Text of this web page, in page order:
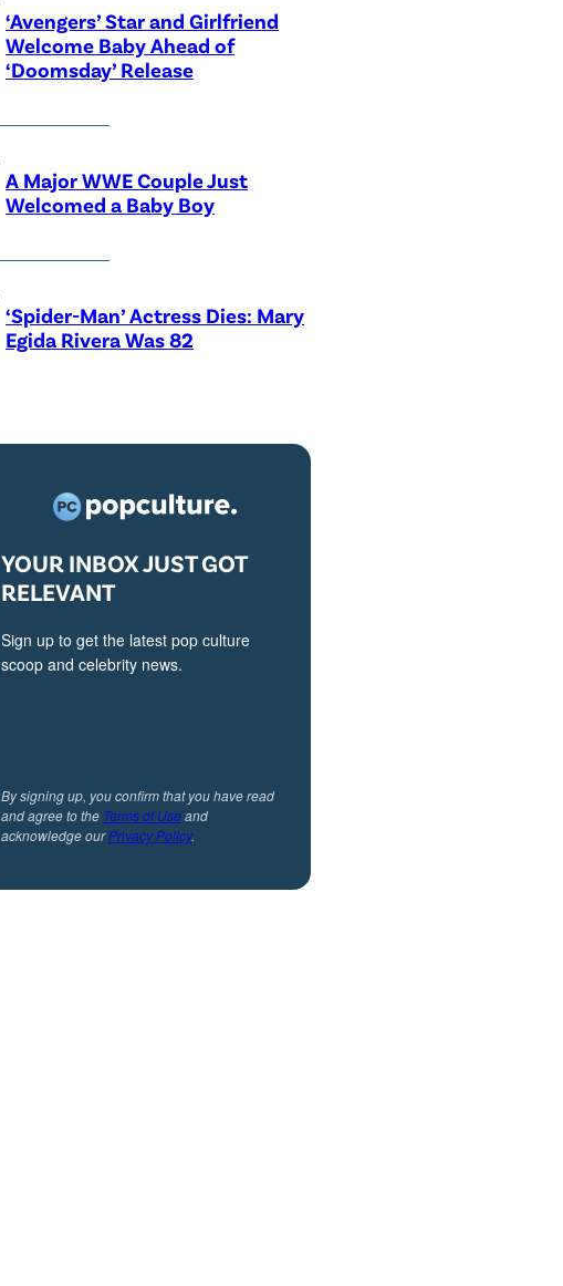
‘Avengers’ Star and Girlfriend
Welcome Baby Ahead of
‘Doomsday’ Release
A Major WWE Couple Just
Welcomed a Baby Boy
‘Spider-Man’ Actress Dies: Mary
Egida Rivera Was 82
YOUR INBOX JUST GOT
RELEVANT
Sign up to get the latest pop culture
scoop and celebrity news.
By signing up, you confirm that you have read
and agree to the Terms of Useand
acknowledge ourPrivacy Policy.